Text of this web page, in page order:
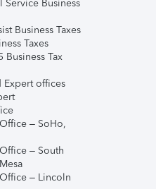
Service Business
Business Taxes
Taxes
Business Tax
Expert offices
– SoHo,
– South
– Lincoln